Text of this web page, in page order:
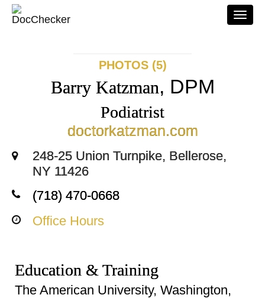
PHOTOS (5)
Barry Katzman, DPM
Podiatrist
doctorkatzman.com
248-25 Union Turnpike, Bellerose,
NY 11426
(718) 470-0668
Office Hours
Education & Training
The American University, Washington,